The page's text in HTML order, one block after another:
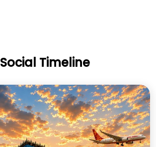
Social Timeline